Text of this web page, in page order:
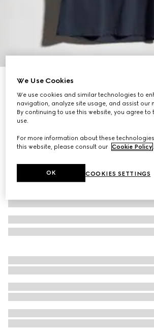
Cotton jersey T-shirt with print
€ 420
Variationnavy
We Use Cookies
We use cookies and similar technologies to
navigation, analyze site usage, and assist our
By continuing to use this website, you agree
use.
For more information about these
this website, please consult our Cookie Policy.
COOKIES SETTINGS
OK